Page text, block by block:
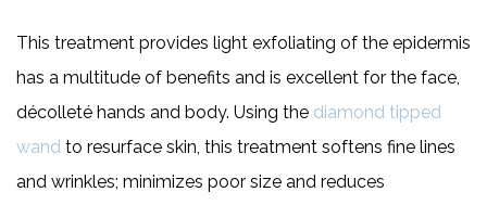
This treatment provides light exfoliating of the epidermis
has a multitude of benefits and is excellent for the face,
décolleté hands and body. Using the diamond tipped
wand to resurface skin, this treatment softens fine lines
and wrinkles; minimizes poor size and reduces